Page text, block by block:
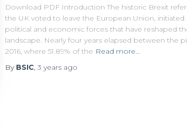
Download PDF Introduction The historic Brexit
the UK voted to leave the European Union,
political and economic forces that have reshaped
landscape. Nearly four years elapsed between the
2016, where 51.89% of the Read more…
By BSIC, 3 yearsago